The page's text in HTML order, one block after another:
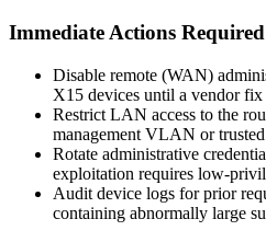
Immediate Actions Required
Disable remote (WAN)
X15 devices until a vendor fix
Restrict LAN access to the
management VLAN or
Rotate administrative
exploitation requires low-
Audit device logs for prior
containing abnormally large